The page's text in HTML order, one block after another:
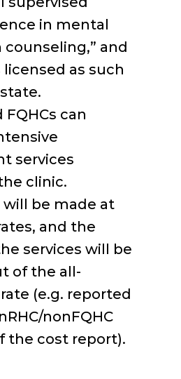
in mental
counseling,” and
licensed as such
FQHCs can
services
clinic.
will be made at
and the
services will be
of the all-
(e.g. reported
nonFQHC
the cost report).